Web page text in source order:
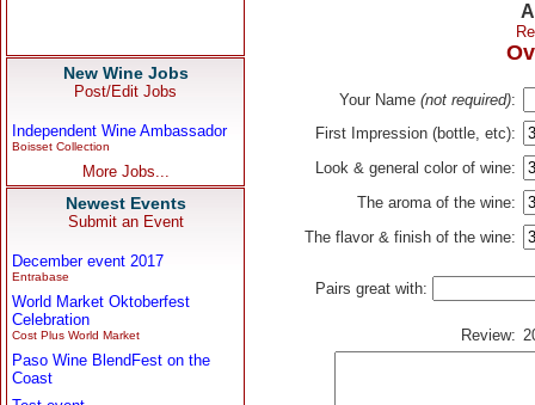
New Wine Jobs
Post/Edit Jobs
Independent Wine Ambassador
Boisset Collection
More Jobs...
Newest Events
Submit an Event
December event 2017
Entrabase
World Market Oktoberfest
Celebration
Cost Plus World Market
Paso Wine BlendFest on the
Coast
Your Name (not required):
First Impression (bottle, etc):
Look & general color of wine:
The aroma of the wine:
The flavor & finish of the wine:
Pairs great with:
Review: